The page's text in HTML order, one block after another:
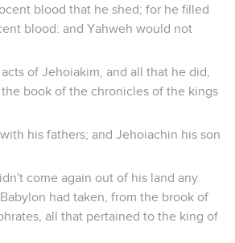
blood that he shed; for he filled
blood: and Yahweh would not
of Jehoiakim, and all that he did,
book of the chronicles of the kings
his fathers; and Jehoiachin his son
come again out of his land any
had taken, from the brook of
all that pertained to the king of